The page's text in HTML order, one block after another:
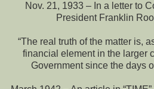
Nov. 21, 1933 – In a letter to
President Franklin
“The real truth of the matter is,
financial element in the larger
Government since the days